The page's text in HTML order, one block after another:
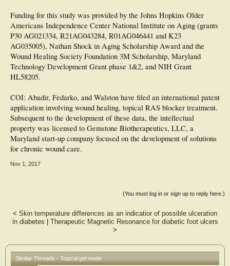
Funding for this study was provided by the Johns Hopkins Older
Americans Independence Center National Institute on Aging (grants
P30 AG021334, R21AG043284, R01AG046441 and K23
AG035005), Nathan Shock in Aging Scholarship Award and the
Wound Healing Society Foundation 3M Scholarship, Maryland
Technology Development Grant phase 1&2, and NIH Grant
HL58205.
COI: Abadir, Fedarko, and Walston have filed an international patent
application involving wound healing, topical RAS blocker treatment.
Subsequent to the development of these data, the intellectual
property was licensed to Gemstone Biotherapeutics, LLC, a
Maryland start-up company focused on the development of solutions
for chronic wound care.
Nov 1, 2017
(You must log in or sign up to reply here.)
< Skin temperature differences as an indicatior of possible ulceration
in diabetes
Therapeutic Magnetic Resonance for diabetic foot ulcers
>
Similar Threads - Topical gel made